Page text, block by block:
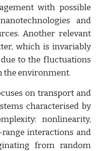
with possible
and
Another relevant
which is invariably
to the fluctuations
the environment.
on transport and
characterised by
nonlinearity,
interactions and
from random